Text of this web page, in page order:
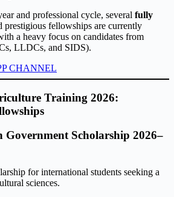
and professional cycle, several fully
prestigious fellowships are currently
a heavy focus on candidates from
LLDCs, and SIDS).
CHANNEL
Training 2026:
Scholarship 2026–
for international students seeking a
sciences.